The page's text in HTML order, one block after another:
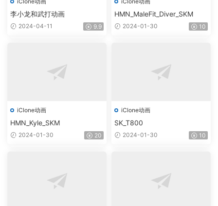
李小龙和武打动画
2024-04-11 9.9
HMN_MaleFit_Diver_SKM
2024-01-30 10
iClone动画
HMN_Kyle_SKM
2024-01-30 20
iClone动画
SK_T800
2024-01-30 10